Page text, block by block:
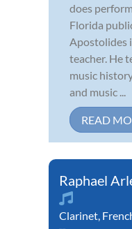
does
Florida
Apostolides
teacher. He
music
and music ...
READ
Raphael
Clarinet,